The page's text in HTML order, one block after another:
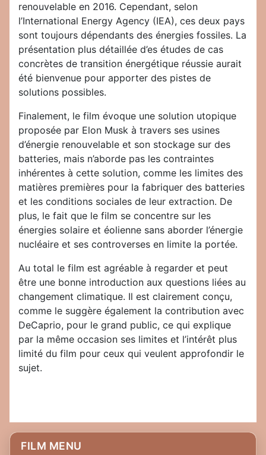
FILM MENU
renouvelable en 2016. Cependant, selon
l’International Energy Agency (IEA), ces deux pays
sont toujours dépendants des énergies fossiles. La
présentation plus détaillée d’es études de cas
concrètes de transition énergétique réussie aurait
été bienvenue pour apporter des pistes de
solutions possibles.
Finalement, le film évoque une solution utopique
proposée par Elon Musk à travers ses usines
d’énergie renouvelable et son stockage sur des
batteries, mais n’aborde pas les contraintes
inhérentes à cette solution, comme les limites des
matières premières pour la fabriquer des batteries
et les conditions sociales de leur extraction. De
plus, le fait que le film se concentre sur les
énergies solaire et éolienne sans aborder l’énergie
nucléaire et ses controverses en limite la portée.
Au total le film est agréable à regarder et peut
être une bonne introduction aux questions liées au
changement climatique. Il est clairement conçu,
comme le suggère également la contribution avec
DeCaprio, pour le grand public, ce qui explique
par la même occasion ses limites et l’intérêt plus
limité du film pour ceux qui veulent approfondir le
sujet.